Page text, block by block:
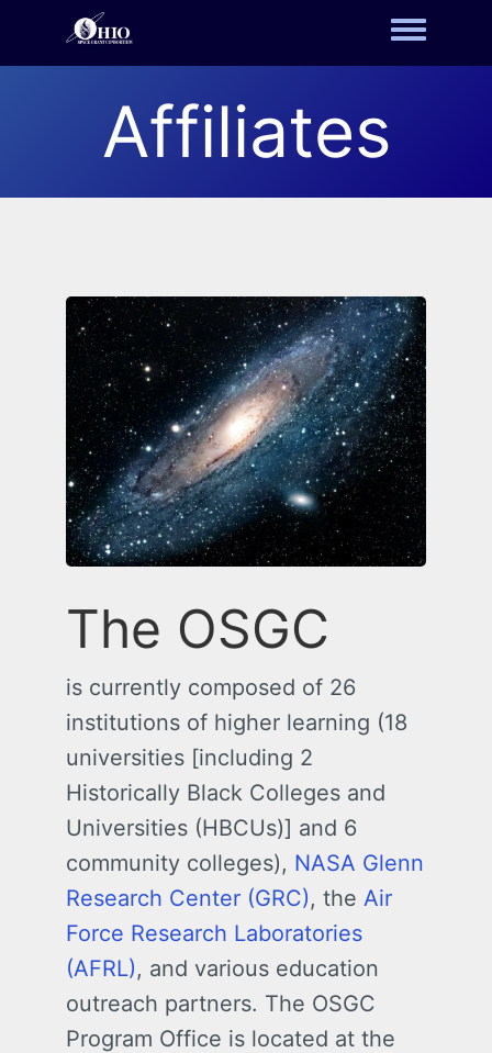
Toggle
Affiliates
The OSGC
is currently composed of 26
institutions of higher learning (18
universities [including 2
Historically Black Colleges and
Universities (HBCUs)] and 6
community colleges), NASA Glenn
Research Center (GRC), the Air
Force Research Laboratories
(AFRL), and various education
outreach partners. The OSGC
Program Office is located at the